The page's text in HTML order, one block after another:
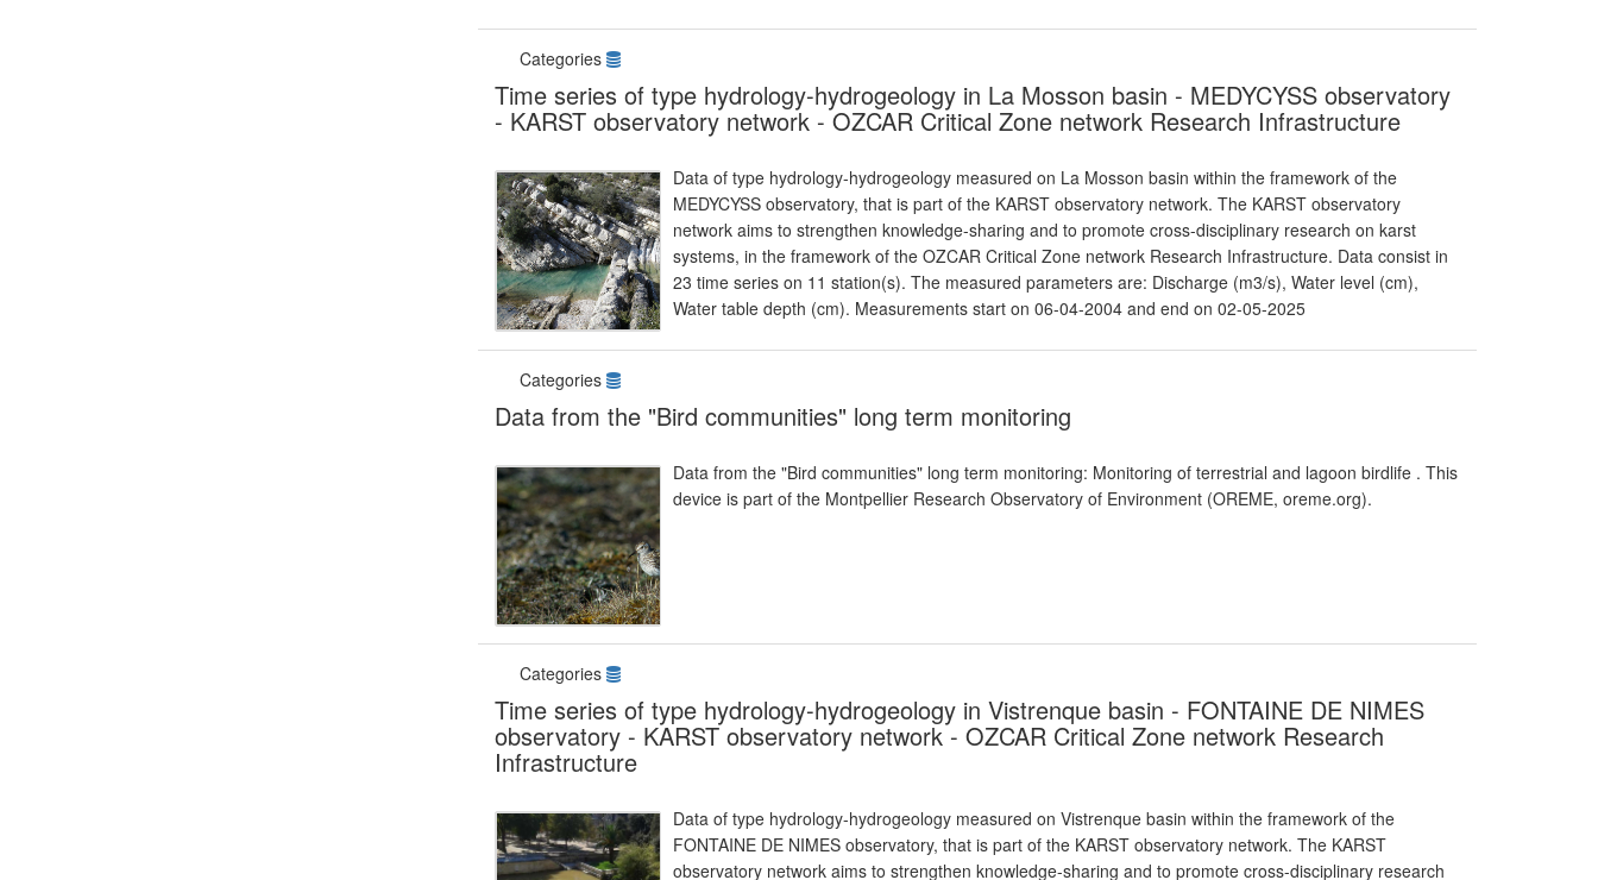
Categories
Time series of type hydrology-hydrogeology in La Mosson basin - MEDYCYSS observatory
- KARST observatory network - OZCAR Critical Zone network Research Infrastructure
Data of type hydrology-hydrogeology measured on La Mosson basin within the framework of the
MEDYCYSS observatory, that is part of the KARST observatory network. The KARST observatory
network aims to strengthen knowledge-sharing and to promote cross-disciplinary research on karst
systems, in the framework of the OZCAR Critical Zone network Research Infrastructure. Data consist in
23 time series on 11 station(s). The measured parameters are: Discharge (m3/s), Water level (cm),
Water table depth (cm). Measurements start on 06-04-2004 and end on 02-05-2025
Categories
Data from the "Bird communities" long term monitoring
Data from the "Bird communities" long term monitoring: Monitoring of terrestrial and lagoon birdlife . This
device is part of the Montpellier Research Observatory of Environment (OREME, oreme.org).
Categories
Time series of type hydrology-hydrogeology in Vistrenque basin - FONTAINE DE NIMES
observatory - KARST observatory network - OZCAR Critical Zone network Research
Infrastructure
Data of type hydrology-hydrogeology measured on Vistrenque basin within the framework of the
FONTAINE DE NIMES observatory, that is part of the KARST observatory network. The KARST
observatory network aims to strengthen knowledge-sharing and to promote cross-disciplinary research